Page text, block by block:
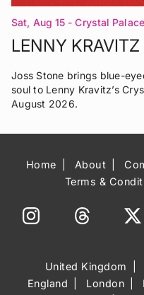
Sat, Aug 15 - Crystal
LENNY
Joss Stone brings blue-
soul to Lenny Kravitz’s
August 2026.
Home About
Terms &
United Kingdom
England
London